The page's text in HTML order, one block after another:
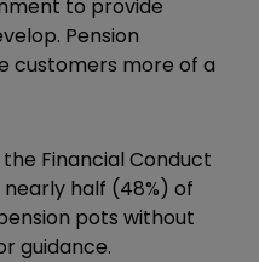
to provide
Pension
customers more of a
Financial Conduct
nearly half (48%) of
pots without
guidance.